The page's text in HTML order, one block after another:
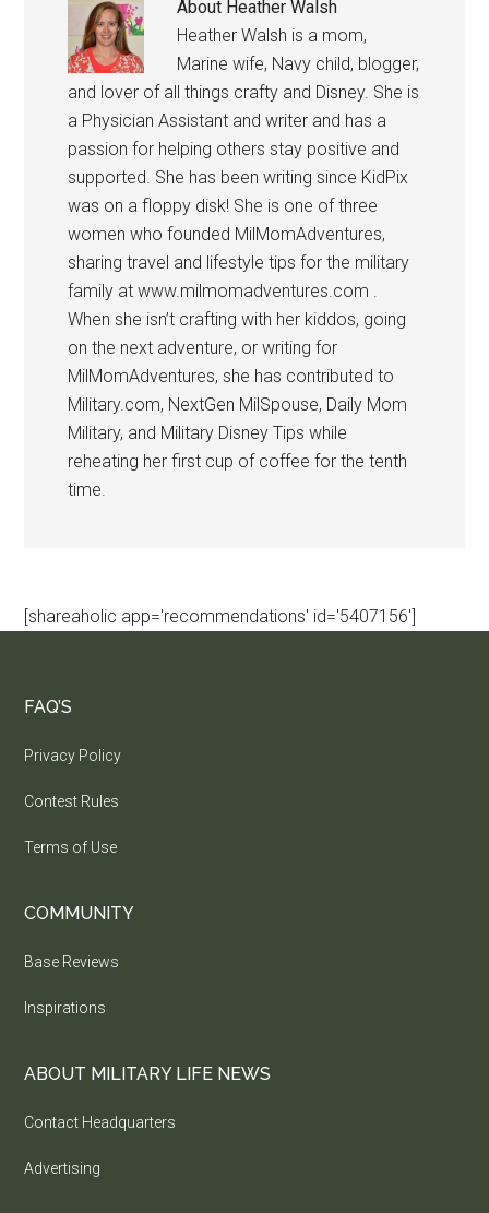
About Heather Walsh
Heather Walsh is a mom,
Marine wife, Navy child, blogger,
and lover of all things crafty and Disney. She is
a Physician Assistant and writer and has a
passion for helping others stay positive and
supported. She has been writing since KidPix
was on a floppy disk! She is one of three
women who founded MilMomAdventures,
sharing travel and lifestyle tips for the military
family at www.milmomadventures.com .
When she isn’t crafting with her kiddos, going
on the next adventure, or writing for
MilMomAdventures, she has contributed to
Military.com, NextGen MilSpouse, Daily Mom
Military, and Military Disney Tips while
reheating her first cup of coffee for the tenth
time.
[shareaholic app='recommendations' id='5407156']
FAQ’S
Privacy Policy
Contest Rules
Terms of Use
COMMUNITY
Base Reviews
Inspirations
ABOUT MILITARY LIFE NEWS
Contact Headquarters
Advertising